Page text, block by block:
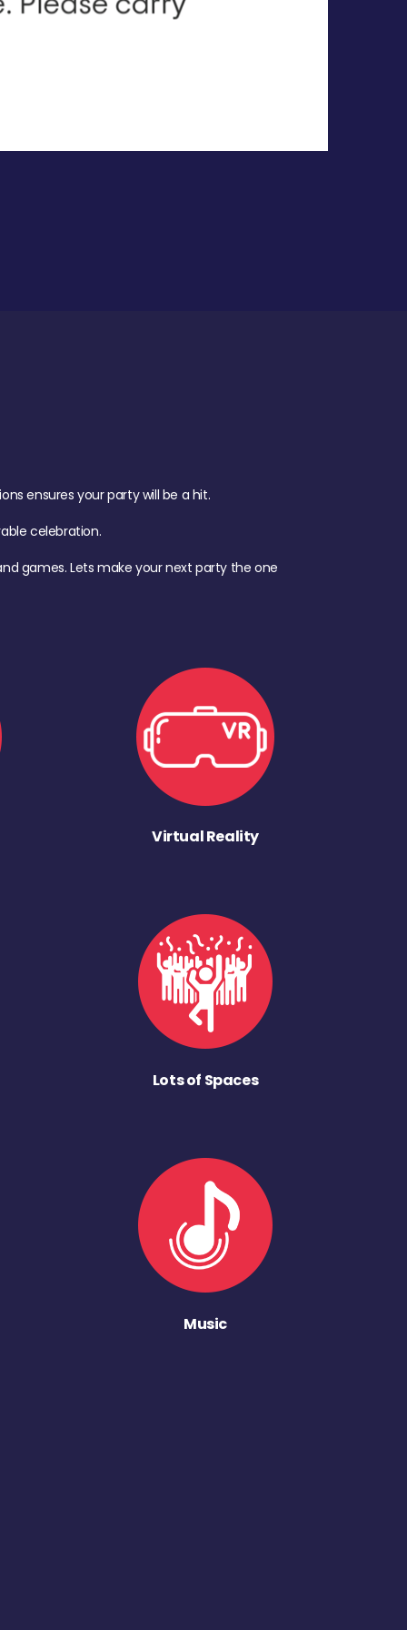
ensures your party will be a hit.
celebration.
games. Lets make your next party the one
Virtual Reality
Lots of Spaces
Music